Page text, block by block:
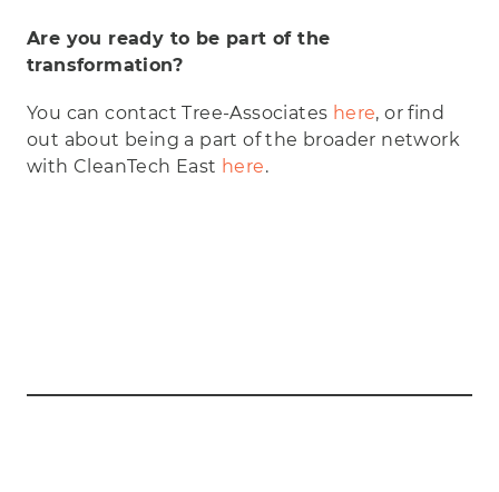
Are you ready to be part of the
transformation?
You can contact Tree-Associates here, or find
out about being a part of the broader network
with CleanTech East here.